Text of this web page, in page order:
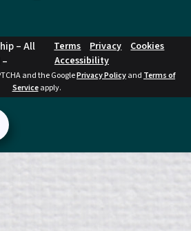
– All
Terms Privacy
Cookies
Accessibility
and the GooglePrivacy Policyand Terms of
Serviceapply.
Menu
Menu